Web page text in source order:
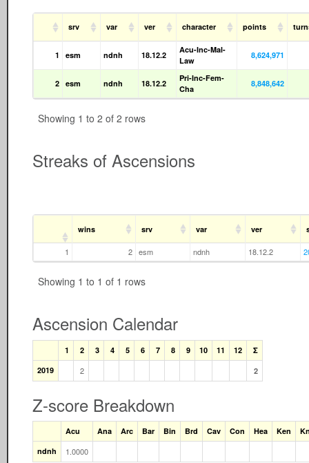
srv var ver character points
1 esm ndnh 18.12.2
Acu-Inc-Mal-
Law
8,624,971
2 esm ndnh 18.12.2
Pri-Inc-Fem-
Cha
8,848,642
Showing 1 to 2 of 2 rows
Streaks of Ascensions
wins srv var ver
1 2 esm ndnh 18.12.2
Showing 1 to 1 of 1 rows
Ascension Calendar
1 2 3 4 5 6 7 8 9 10 11 12
Σ
2019
2 2
Z-score Breakdown
Acu Ana Arc Bar Bin Brd Cav Con Hea Ken
ndnh
1.0000